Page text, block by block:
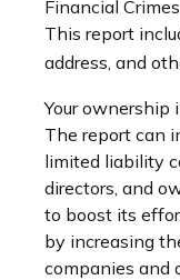
Financial
This report
address, and
Your ownership
The report can
limited liability
directors, and
to boost its
by increasing
companies and